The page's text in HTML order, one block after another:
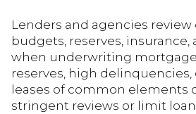
Lenders and agencies
budgets, reserves,
when underwriting
reserves, high
leases of common elements
stringent reviews or limit